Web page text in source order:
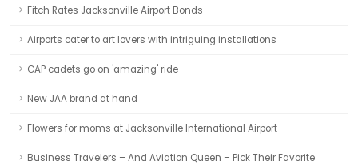
Fitch Rates Jacksonville Airport Bonds
Airports cater to art lovers with intriguing installations
CAP cadets go on 'amazing' ride
New JAA brand at hand
Flowers for moms at Jacksonville International Airport
Business Travelers – And Aviation Queen – Pick Their Favorite